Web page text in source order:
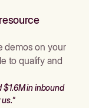
demos on your
to qualify and
in inbound